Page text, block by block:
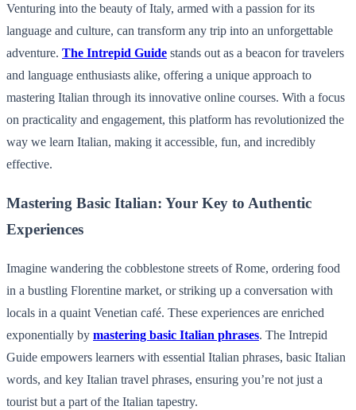
Venturing into the beauty of Italy, armed with a passion for its
language and culture, can transform any trip into an unforgettable
adventure. The Intrepid Guide stands out as a beacon for travelers
and language enthusiasts alike, offering a unique approach to
mastering Italian through its innovative online courses. With a focus
on practicality and engagement, this platform has revolutionized the
way we learn Italian, making it accessible, fun, and incredibly
effective.
Mastering Basic Italian: Your Key to Authentic
Experiences
Imagine wandering the cobblestone streets of Rome, ordering food
in a bustling Florentine market, or striking up a conversation with
locals in a quaint Venetian café. These experiences are enriched
exponentially by mastering basic Italian phrases. The Intrepid
Guide empowers learners with essential Italian phrases, basic Italian
words, and key Italian travel phrases, ensuring you’re not just a
tourist but a part of the Italian tapestry.